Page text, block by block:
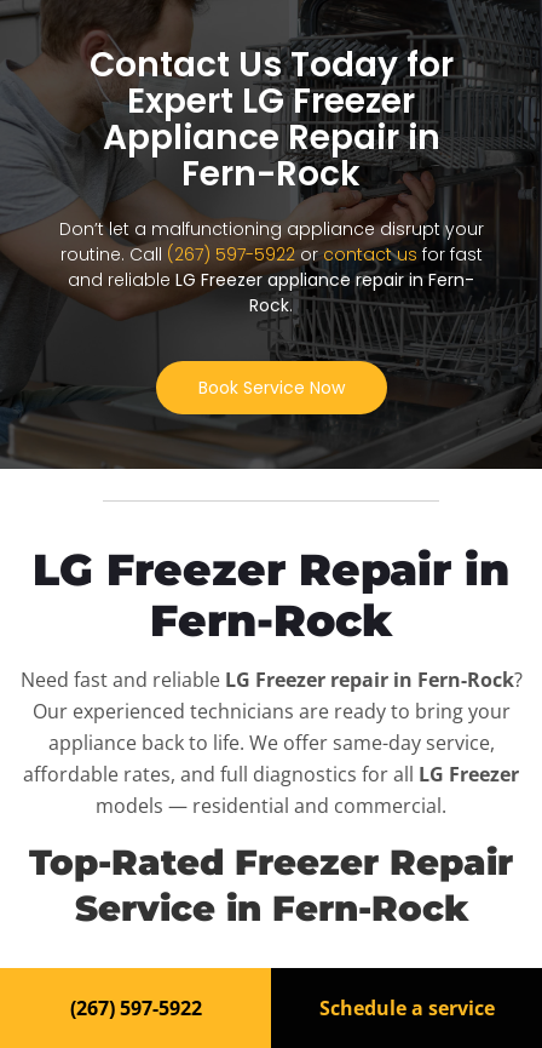
Contact Us Today for
Expert LG Freezer
Appliance Repair in
Fern-Rock
Don’t let a malfunctioning appliance disrupt your
routine. Call (267) 597-5922orcontact us for fast
and reliable LG Freezer appliance repair in Fern-
Rock.
Book Service Now
LG Freezer Repair in
Fern-Rock
Need fast and reliable LG Freezer repair in Fern-Rock?
Our experienced technicians are ready to bring your
appliance back to life. We offer same-day service,
affordable rates, and full diagnostics for all LG Freezer
models — residential and commercial.
Top-Rated Freezer Repair
Service in Fern-Rock
routine and your peace of mind. That’s why we provide
(267) 597-5922 Schedule a service